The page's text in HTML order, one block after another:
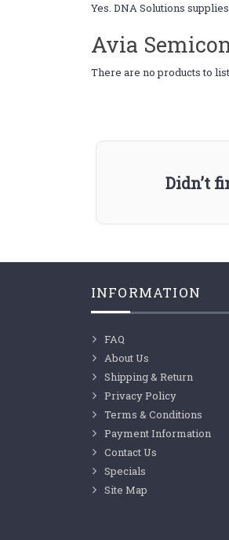
Yes. DNA Solutions
Avia
There are no products to
Didn’t
INFORMATION
FAQ
About Us
Shipping & Return
Privacy Policy
Terms & Conditions
Payment Information
Contact Us
Specials
Site Map